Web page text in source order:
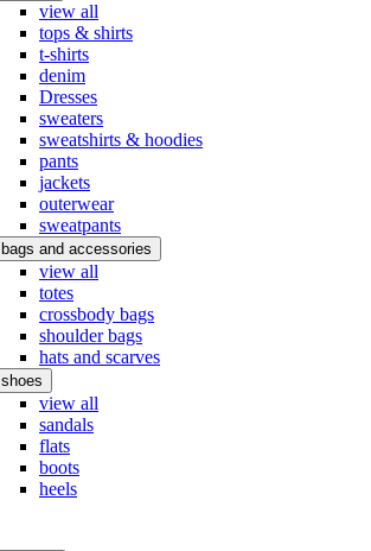
view all
tops & shirts
t-shirts
denim
Dresses
sweaters
sweatshirts & hoodies
pants
jackets
outerwear
sweatpants
bags and accessories
view all
totes
crossbody bags
shoulder bags
hats and scarves
shoes
view all
sandals
flats
boots
heels